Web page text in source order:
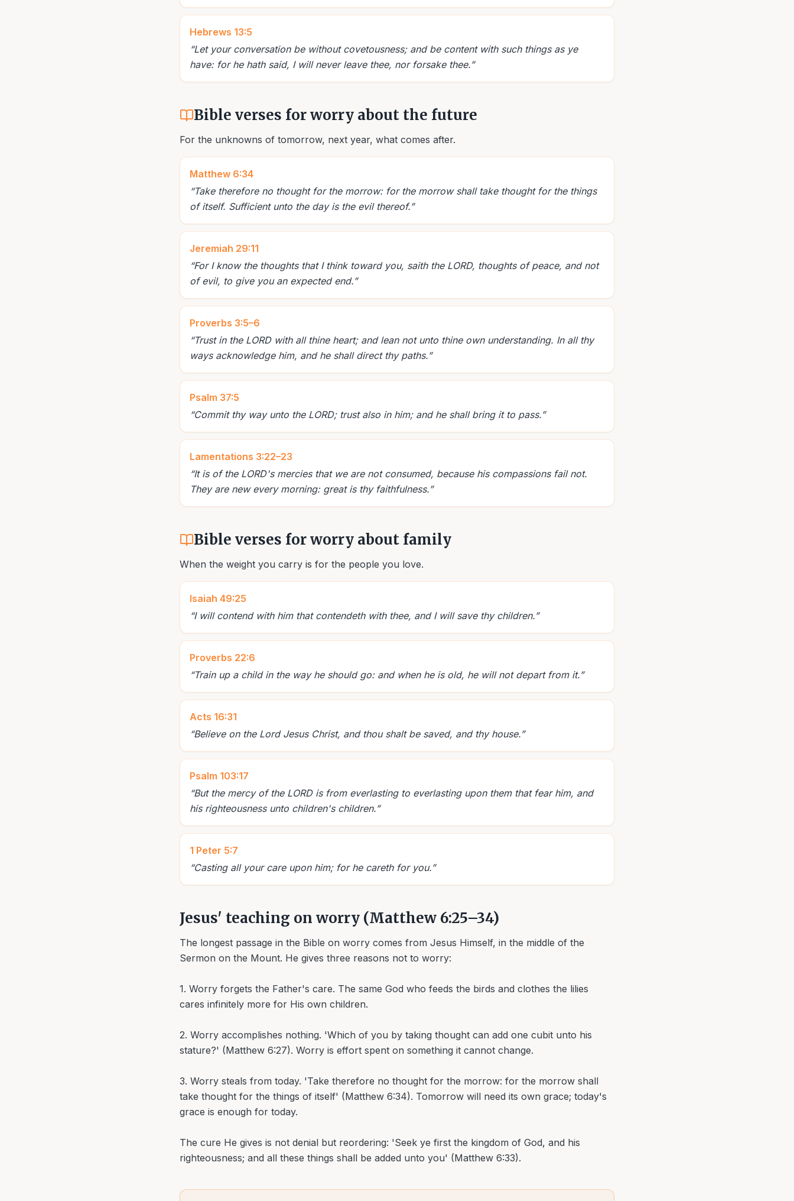
Hebrews 13:5
“Let your conversation be without covetousness; and be content with such things as ye
have: for he hath said, I will never leave thee, nor forsake thee.”
Bible verses for worry about the future
For the unknowns of tomorrow, next year, what comes after.
Matthew 6:34
“Take therefore no thought for the morrow: for the morrow shall take thought for the things
of itself. Sufficient unto the day is the evil thereof.”
Jeremiah 29:11
“For I know the thoughts that I think toward you, saith the LORD, thoughts of peace, and not
of evil, to give you an expected end.”
Proverbs 3:5–6
“Trust in the LORD with all thine heart; and lean not unto thine own understanding. In all thy
ways acknowledge him, and he shall direct thy paths.”
Psalm 37:5
“Commit thy way unto the LORD; trust also in him; and he shall bring it to pass.”
Lamentations 3:22–23
“It is of the LORD's mercies that we are not consumed, because his compassions fail not.
They are new every morning: great is thy faithfulness.”
Bible verses for worry about family
When the weight you carry is for the people you love.
Isaiah 49:25
“I will contend with him that contendeth with thee, and I will save thy children.”
Proverbs 22:6
“Train up a child in the way he should go: and when he is old, he will not depart from it.”
Acts 16:31
“Believe on the Lord Jesus Christ, and thou shalt be saved, and thy house.”
Psalm 103:17
“But the mercy of the LORD is from everlasting to everlasting upon them that fear him, and
his righteousness unto children's children.”
1 Peter 5:7
“Casting all your care upon him; for he careth for you.”
Jesus' teaching on worry (Matthew 6:25–34)
The longest passage in the Bible on worry comes from Jesus Himself, in the middle of the
Sermon on the Mount. He gives three reasons not to worry:
1. Worry forgets the Father's care. The same God who feeds the birds and clothes the lilies
cares infinitely more for His own children.
2. Worry accomplishes nothing. 'Which of you by taking thought can add one cubit unto his
stature?' (Matthew 6:27). Worry is effort spent on something it cannot change.
3. Worry steals from today. 'Take therefore no thought for the morrow: for the morrow shall
take thought for the things of itself' (Matthew 6:34). Tomorrow will need its own grace; today's
grace is enough for today.
The cure He gives is not denial but reordering: 'Seek ye first the kingdom of God, and his
righteousness; and all these things shall be added unto you' (Matthew 6:33).